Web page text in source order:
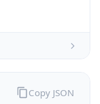
Copy JSON
and